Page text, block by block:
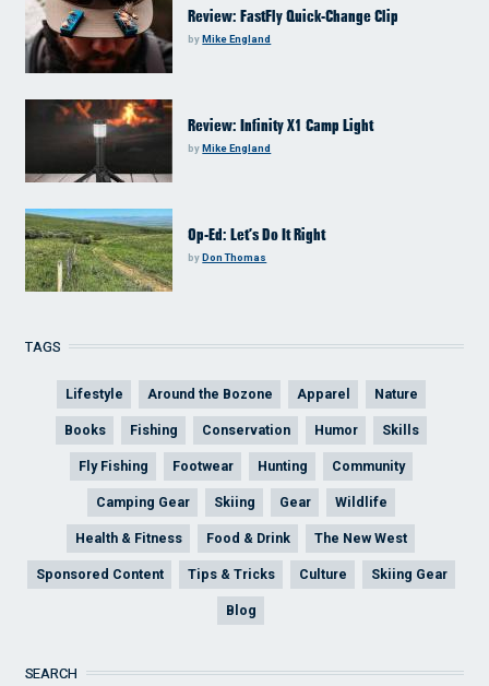
Review: FastFly Quick-Change Clip
byMike England
Review: Infinity X1 Camp Light
byMike England
Op-Ed: Let’s Do It Right
byDon Thomas
TAGS
Lifestyle Around the Bozone Apparel Nature
Books Fishing Conservation Humor Skills
Fly Fishing Footwear Hunting Community
Camping Gear Skiing Gear Wildlife
Health & Fitness Food & Drink The New West
Sponsored Content Tips & Tricks Culture Skiing Gear
Blog
SEARCH